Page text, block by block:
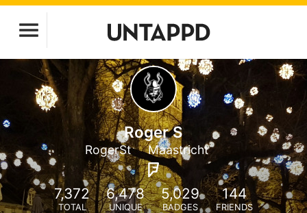
Roger S
RogerSt Maastricht
7,372
TOTAL
6,478
UNIQUE
5,029
BADGES
144
FRIENDS